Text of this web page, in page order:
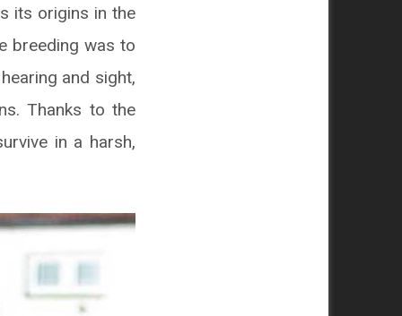
its origins in the
breeding was to
and sight,
Thanks to the
in a harsh,